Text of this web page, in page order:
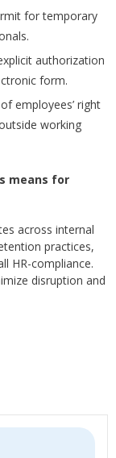
for temporary
authorization
form.
employees’ right
working
means for
across internal
practices,
HR-compliance.
disruption and